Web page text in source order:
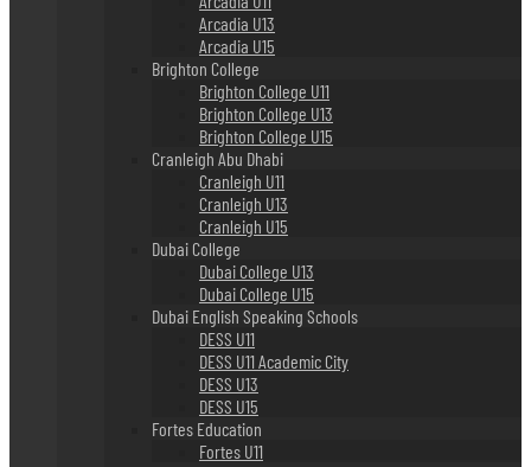
Arcadia U13
Arcadia U15
Brighton College
Brighton College U11
Brighton College U13
Brighton College U15
Cranleigh Abu Dhabi
Cranleigh U11
Cranleigh U13
Cranleigh U15
Dubai College
Dubai College U13
Dubai College U15
Dubai English Speaking Schools
DESS U11
DESS U11 Academic City
DESS U13
DESS U15
Fortes Education
Fortes U11